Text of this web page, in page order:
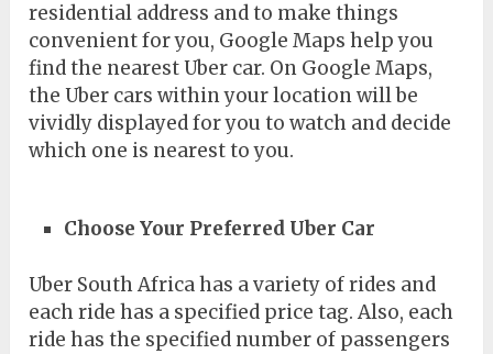
residential address and to make things
convenient for you, Google Maps help you
find the nearest Uber car. On Google Maps,
the Uber cars within your location will be
vividly displayed for you to watch and decide
which one is nearest to you.
Choose Your Preferred Uber Car
Uber South Africa has a variety of rides and
each ride has a specified price tag. Also, each
ride has the specified number of passengers